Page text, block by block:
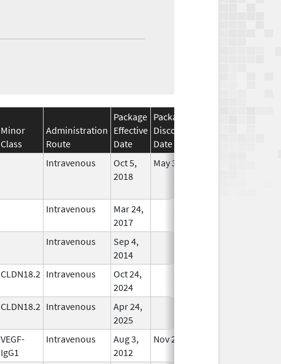
Minor
Class
Administration
Route
Package
Effective
Date
Package
Discontinuation
Date
Intravenous
Oct 5,
2018
May 31, 2022
Intravenous
Mar 24,
2017
Intravenous
Sep 4,
2014
CLDN18.2 Intravenous
Oct 24,
2024
CLDN18.2 Intravenous
Apr 24,
2025
VEGF-
IgG1
Intravenous
Aug 3,
2012
Nov 27, 2019